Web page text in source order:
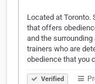
Located at Toronto.
that offers
and the
trainers who are
obedience that you
Verified